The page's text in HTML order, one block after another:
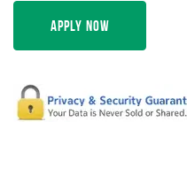
Apply Now